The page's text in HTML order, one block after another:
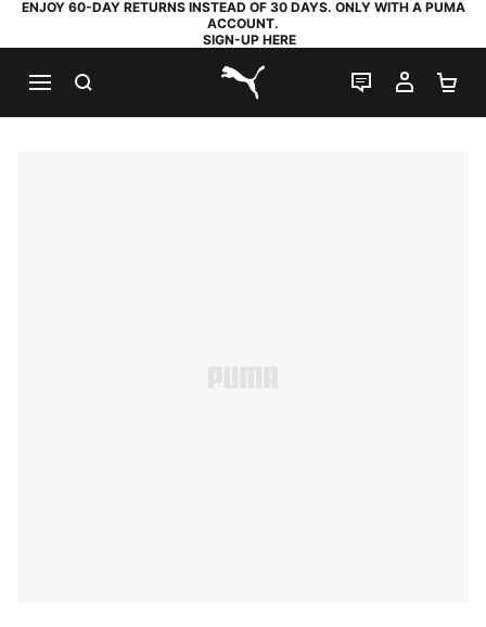
ENJOY 60-DAY RETURNS INSTEAD OF 30 DAYS. ONLY WITH A PUMA
ACCOUNT.
SIGN-UP HERE
PUMA.com
LIVE CHAT
MY